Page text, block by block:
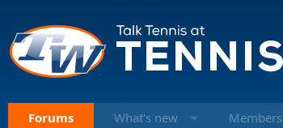
Forums What's new Members